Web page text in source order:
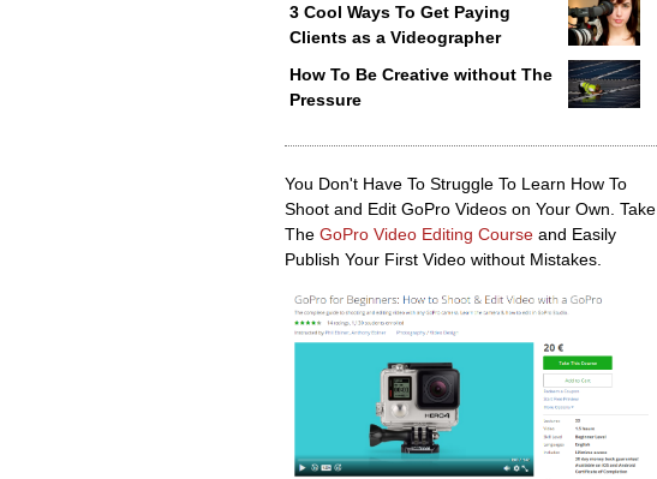
3 Cool Ways To Get Paying
Clients as a Videographer
How To Be Creative without The
Pressure
You Don't Have To Struggle To Learn How To
Shoot and Edit GoPro Videos on Your Own. Take
The GoPro Video Editing Course and Easily
Publish Your First Video without Mistakes.